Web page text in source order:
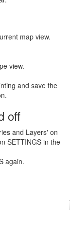
map view.
view.
and save the
off
and Layers' on
SETTINGS in the
again.